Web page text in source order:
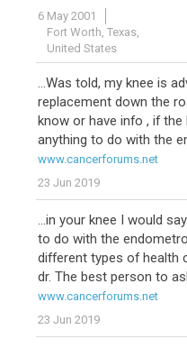
6 May 2001
Fort Worth, Texas,
United States
...Was told, my knee is
replacement down the
know or have info , if the
anything to do with the
www.cancerforums.net
23 Jun 2019
...in your knee I would
to do with the
different types of health
dr. The best person to
www.cancerforums.net
23 Jun 2019